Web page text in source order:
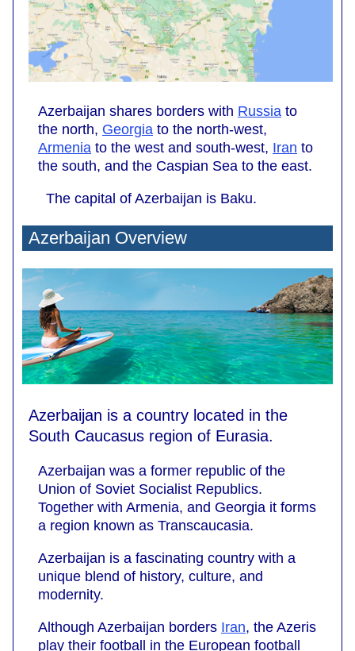
Azerbaijan shares borders with Russia to
the north, Georgia to the north-west,
Armenia to the west and south-west, Iran to
the south, and the Caspian Sea to the east.
The capital of Azerbaijan is Baku.
Azerbaijan Overview
Azerbaijan is a country located in the
South Caucasus region of Eurasia.
Azerbaijan was a former republic of the
Union of Soviet Socialist Republics.
Together with Armenia, and Georgia it forms
a region known as Transcaucasia.
Azerbaijan is a fascinating country with a
unique blend of history, culture, and
modernity.
Although Azerbaijan borders Iran, the Azeris
play their football in the European football